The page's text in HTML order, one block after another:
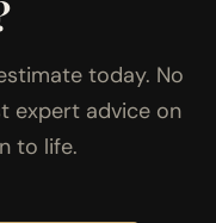
today. No
expert advice on
to life.